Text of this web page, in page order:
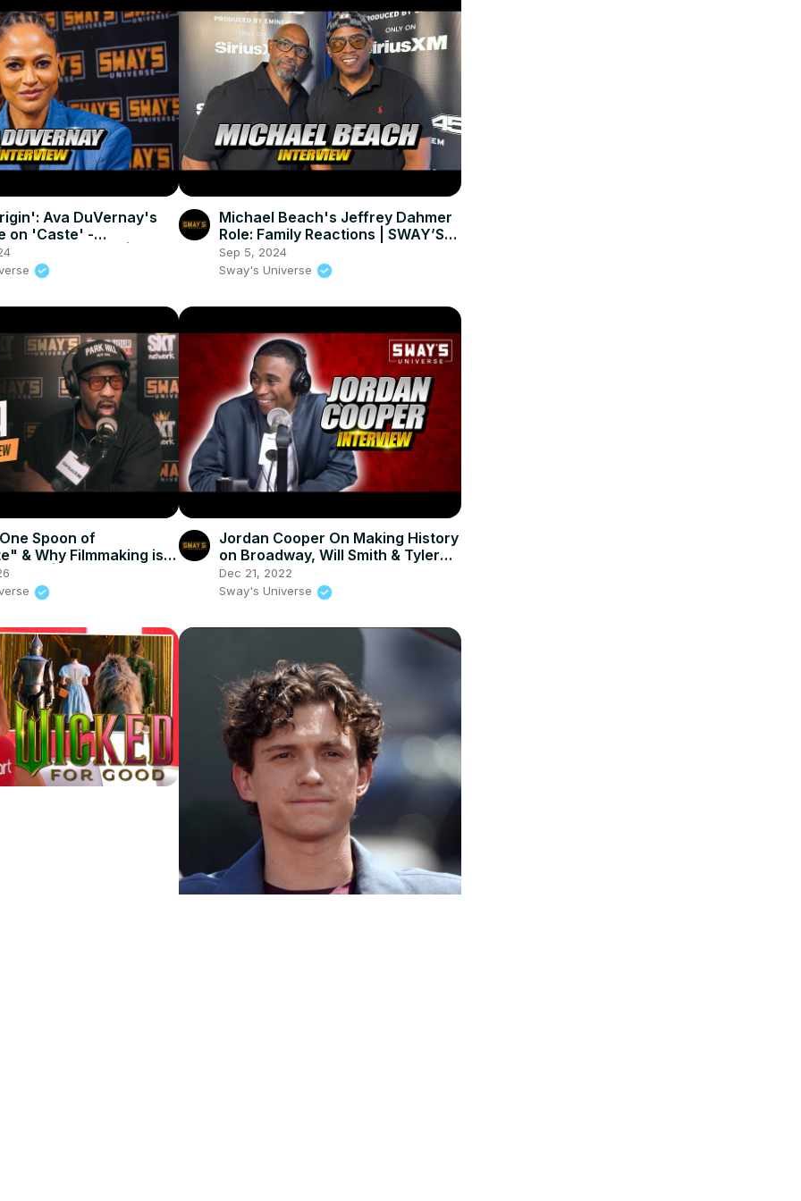
Ava DuVernay's
on 'Caste' -
Cinema 🌟 |
Michael Beach's Jeffrey Dahmer
Role: Family Reactions | SWAY’S
UNIVERSE
Sep 5, 2024
Sway's Universe
Spoon of
& Why Filmmaking is
Art | SWAY’S
Jordan Cooper On Making History
on Broadway, Will Smith & Tyler
Perry bUying Out His Shows and
More
Dec 21, 2022
Sway's Universe